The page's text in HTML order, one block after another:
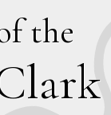
the
lark